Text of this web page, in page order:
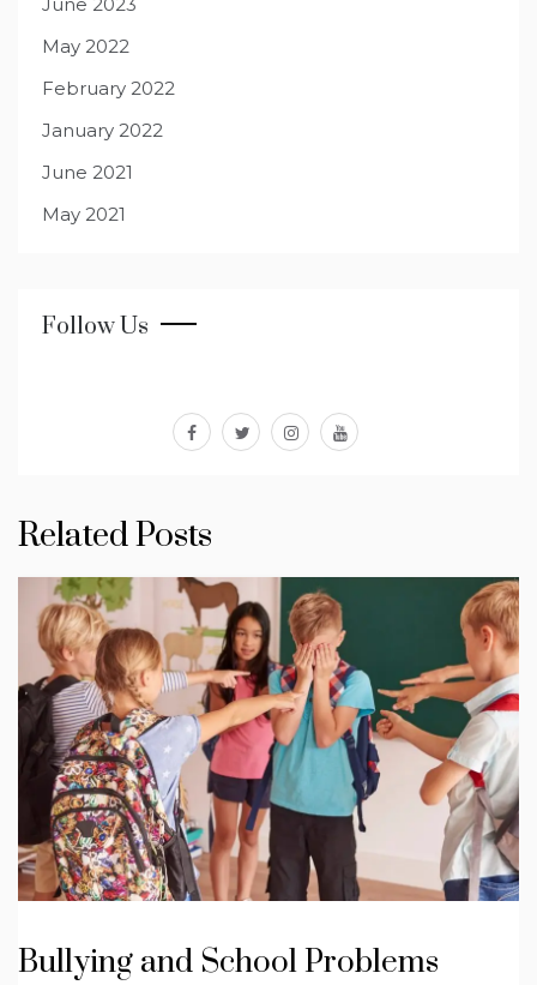
May 2022
February 2022
January 2022
June 2021
May 2021
Follow Us
facebook
twitterinstagram
youtube
Related Posts
Bullying and School Problems